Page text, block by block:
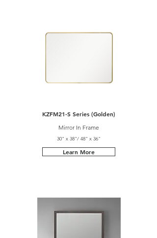
KZFM21-S Series (Golden)
Mirror In Frame
30" x 38"/ 48" x 36"
Learn More